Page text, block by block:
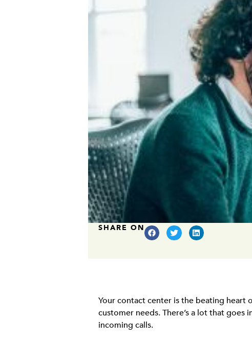
SHARE ON
Your contact center is the beating heart
customer needs. There’s a lot that
incoming calls.